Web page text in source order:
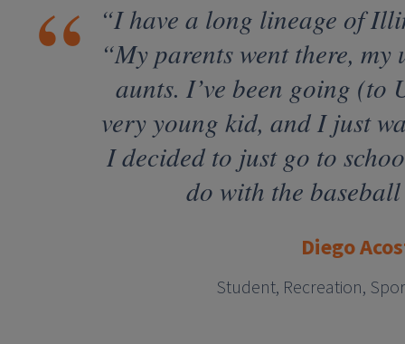
“I have a long lineage of
“My parents went there, my
aunts. I’ve been going (to
very young kid, and I just
I decided to just go to
do with the
Diego
Student, Recreation,